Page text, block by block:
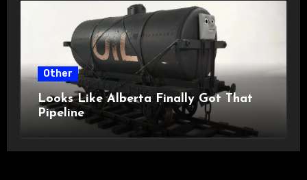
Other
Looks Like Alberta Finally Got That
Pipeline